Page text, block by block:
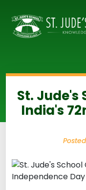
St. Jude's
India's